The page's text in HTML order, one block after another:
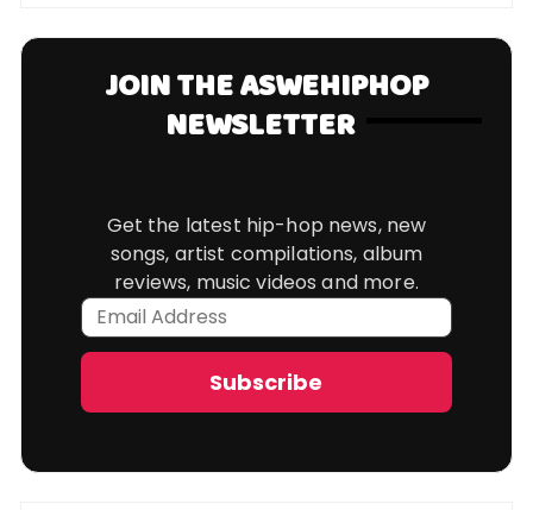
JOIN THE ASWEHIPHOP
NEWSLETTER
Get the latest hip-hop news, new
songs, artist compilations, album
reviews, music videos and more.
Email
Address
Subscribe